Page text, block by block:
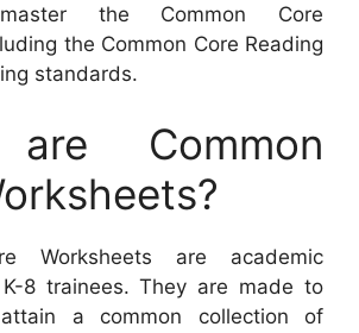
the Common Core
the Common Core Reading
standards.
Common
Worksheets are academic
8 trainees. They are made to
a common collection of